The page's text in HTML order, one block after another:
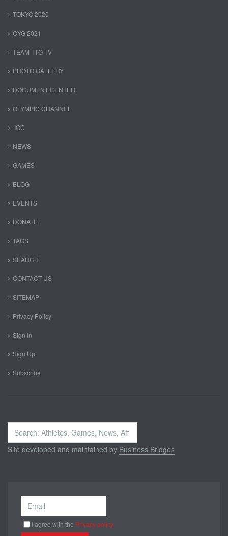
TOKYO 2020
CYG 2021
TEAM TTO TV
PHOTO GALLERY
DOCUMENT CENTER
OLYMPIC CHANNEL
IOC
NEWS
GAMES
BLOG
EVENTS
DONATE
TAGS
SEARCH
CONTACT US
SITEMAP
Privacy Policy
Sign In
Sign Up
Subscribe
Search
...
Site developed and maintained by Business Bridges
I agree with the Privacy policy